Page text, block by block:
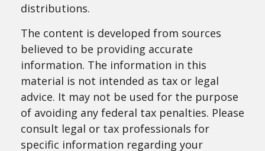
distributions.
The content is developed from sources
believed to be providing accurate
information. The information in this
material is not intended as tax or legal
advice. It may not be used for the purpose
of avoiding any federal tax penalties. Please
consult legal or tax professionals for
specific information regarding your